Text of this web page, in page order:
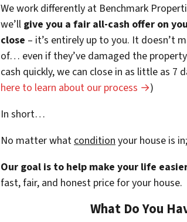
We work differently at Benchmark
we’ll give you a fair all-cash offer on
close – it’s entirely up to you. It doesn’t
of… even if they’ve damaged the
cash quickly, we can close in as little as 7
here to learn about our process →)
In short…
No matter what condition your house is
Our goal is to help make your life
fast, fair, and honest price for your house.
What Do You